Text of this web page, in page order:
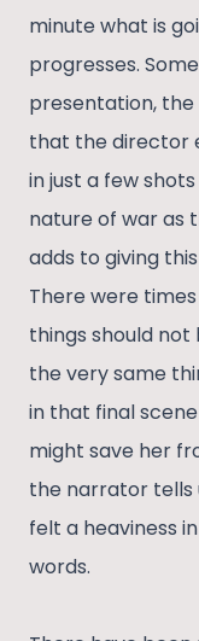
minute what is
progresses.
presentation,
that the director
in just a few
nature of war as
adds to giving
There were
things should not
the very same
in that final
might save her
the narrator tells
felt a heaviness
words.